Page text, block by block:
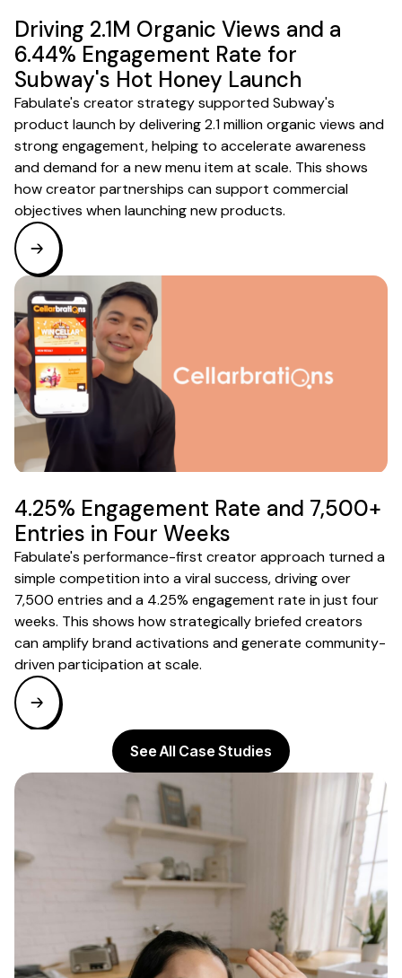
Driving 2.1M Organic Views and a
6.44% Engagement Rate for
Subway's Hot Honey Launch
Fabulate's creator strategy supported Subway's
product launch by delivering 2.1 million organic views and
strong engagement, helping to accelerate awareness
and demand for a new menu item at scale. This shows
how creator partnerships can support commercial
objectives when launching new products.
4.25% Engagement Rate and 7,500+
Entries in Four Weeks
Fabulate's performance-first creator approach turned a
simple competition into a viral success, driving over
7,500 entries and a 4.25% engagement rate in just four
weeks. This shows how strategically briefed creators
can amplify brand activations and generate community-
driven participation at scale.
See All Case Studies